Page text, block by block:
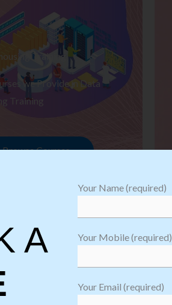
Training
we Provide in Data
Training
Browse Courses
A
Your Name (required)
Your Mobile (required)
Your Email (required)